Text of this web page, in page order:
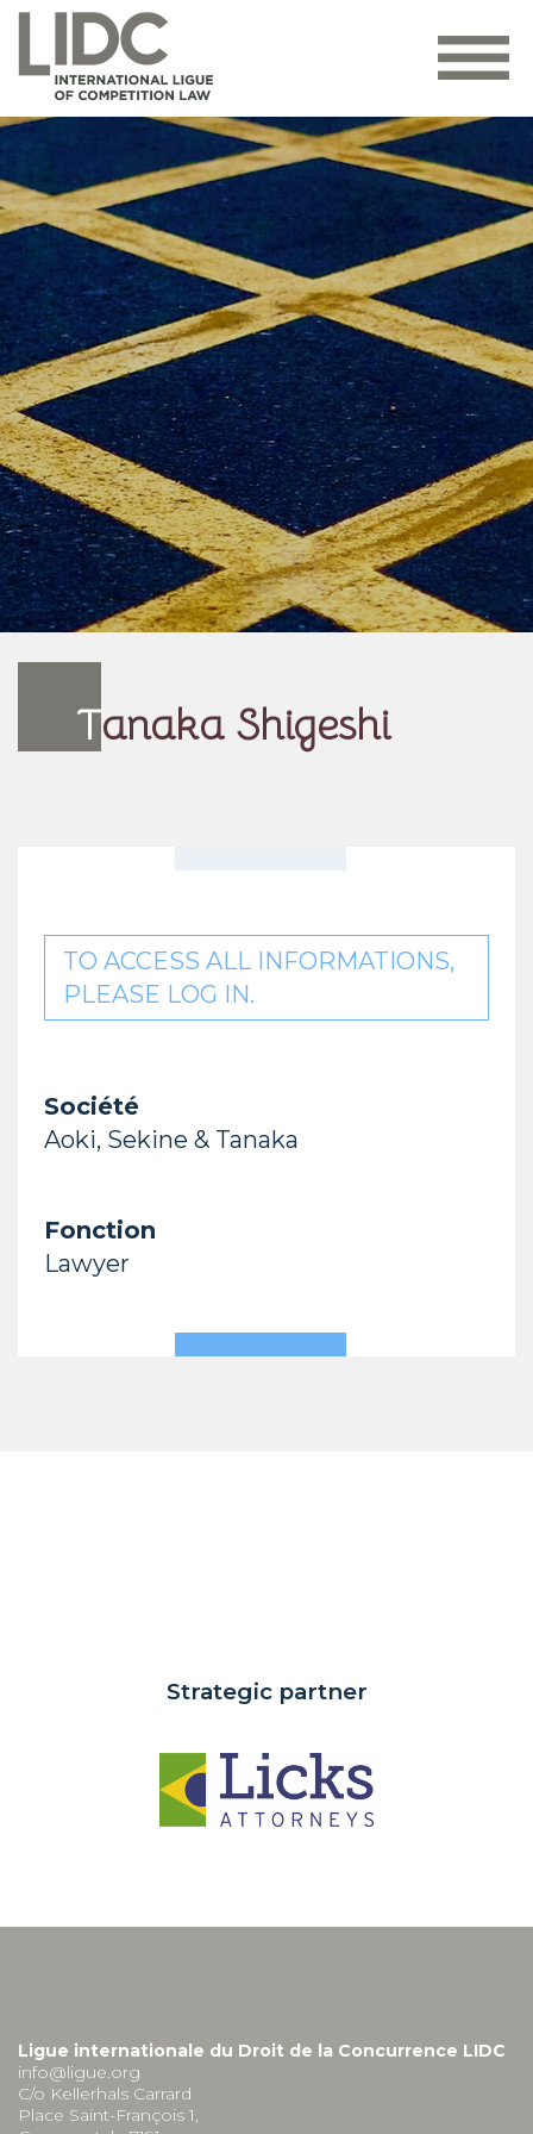
Tanaka Shigeshi
TO ACCESS ALL INFORMATIONS,
PLEASE LOG IN.
Société
Aoki, Sekine & Tanaka
Fonction
Lawyer
Strategic partner
Ligue internationale du Droit de la Concurrence LIDC
info@ligue.org
C/o Kellerhals Carrard
Place Saint-François 1,